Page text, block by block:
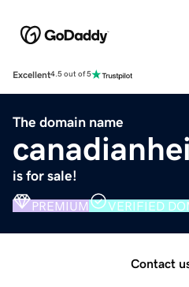
Excellent4.5 out of 5
The domain name
is for sale!
PREMIUM VERIFIED
Contact